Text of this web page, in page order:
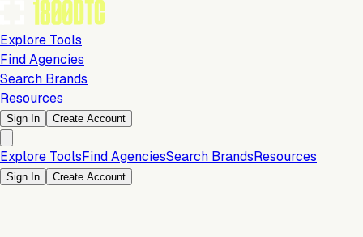
Explore Tools
Find Agencies
Search Brands
Resources
Sign In Create Account
Explore ToolsFind AgenciesSearch BrandsResources
Sign In Create Account